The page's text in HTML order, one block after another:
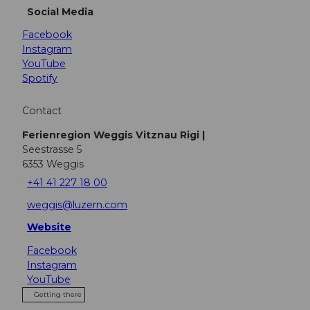
Social Media
Facebook
Instagram
YouTube
Spotify
Contact
Ferienregion Weggis Vitznau Rigi |
Seestrasse 5
6353 Weggis
+41 41 227 18 00
weggis@luzern.com
Website
Facebook
Instagram
YouTube
Getting there